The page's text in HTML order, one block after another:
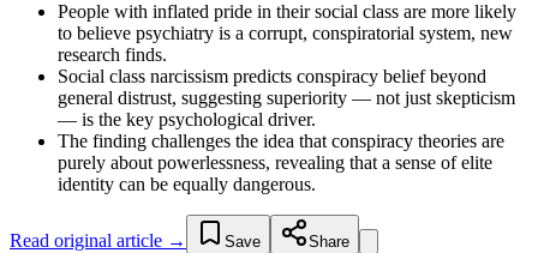
People with inflated pride in their social class are more likely
to believe psychiatry is a corrupt, conspiratorial system, new
research finds.
Social class narcissism predicts conspiracy belief beyond
general distrust, suggesting superiority — not just skepticism
— is the key psychological driver.
The finding challenges the idea that conspiracy theories are
purely about powerlessness, revealing that a sense of elite
identity can be equally dangerous.
Read original article → Save Share